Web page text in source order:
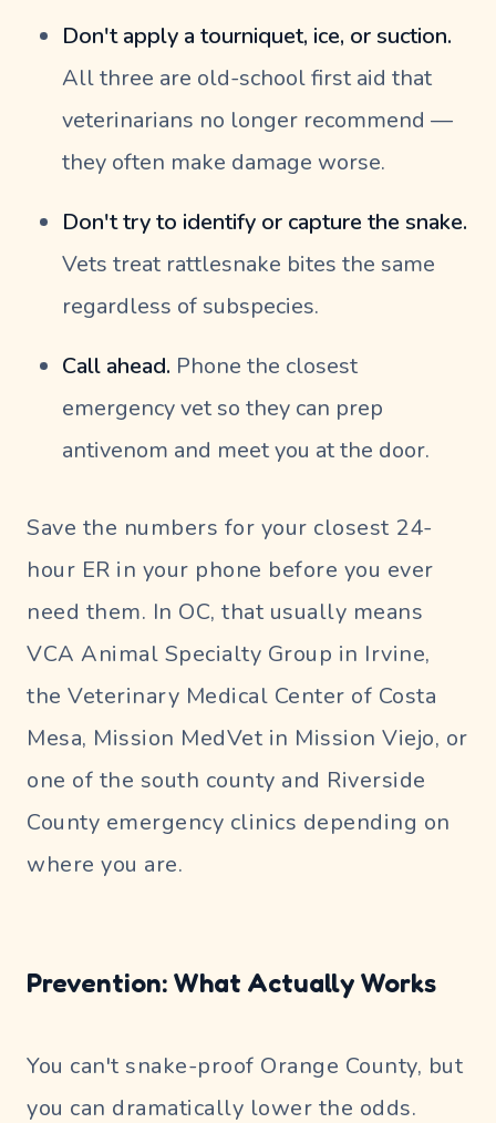
Don't apply a tourniquet, ice, or suction.
All three are old-school first aid that
veterinarians no longer recommend —
they often make damage worse.
Don't try to identify or capture the snake.
Vets treat rattlesnake bites the same
regardless of subspecies.
Call ahead. Phone the closest
emergency vet so they can prep
antivenom and meet you at the door.
Save the numbers for your closest 24-
hour ER in your phone before you ever
need them. In OC, that usually means
VCA Animal Specialty Group in Irvine,
the Veterinary Medical Center of Costa
Mesa, Mission MedVet in Mission Viejo, or
one of the south county and Riverside
County emergency clinics depending on
where you are.
Prevention: What Actually Works
You can't snake-proof Orange County, but
you can dramatically lower the odds.